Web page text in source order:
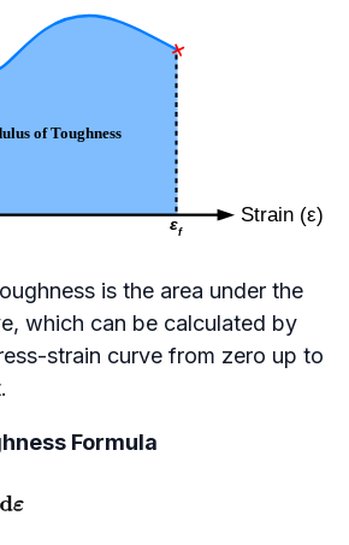
is the area under the
which can be calculated by
strain curve from zero up to
Formula